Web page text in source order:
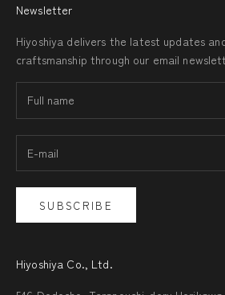
Newsletter
Hiyoshiya delivers the latest updates
craftsmanship through our email
SUBSCRIBE
Hiyoshiya Co., Ltd.